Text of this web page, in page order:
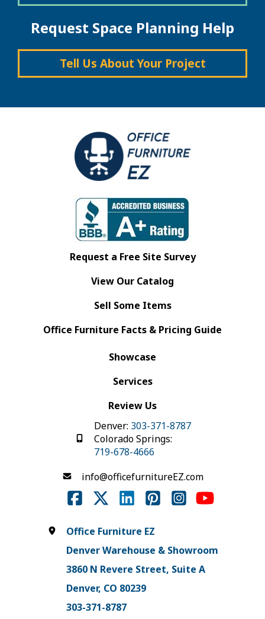
Request Space Planning Help
Tell Us About Your Project
Request a Free Site Survey
View Our Catalog
Sell Some Items
Office Furniture Facts & Pricing Guide
Showcase
Services
Review Us
Denver: 303-371-8787
Colorado Springs:
719-678-4666
info@officefurnitureEZ.com
Office Furniture EZ
Denver Warehouse & Showroom
3860 N Revere Street, Suite A
Denver, CO 80239
303-371-8787